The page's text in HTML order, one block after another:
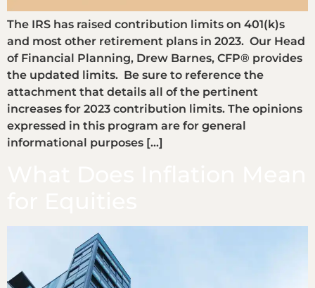
The IRS has raised contribution limits on 401(k)s
and most other retirement plans in 2023. Our Head
of Financial Planning, Drew Barnes, CFP® provides
the updated limits. Be sure to reference the
attachment that details all of the pertinent
increases for 2023 contribution limits. The opinions
expressed in this program are for general
informational purposes […]